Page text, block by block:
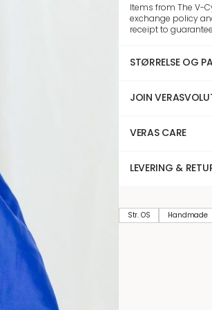
Items from The V-
exchange policy
receipt to
STØRRELSE OG
JOIN
VERAS CARE
LEVERING &
Str. OS Handmade